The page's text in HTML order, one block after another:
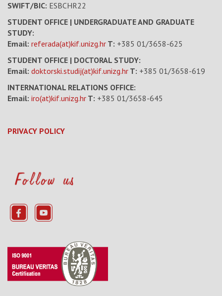
SWIFT/BIC: ESBCHR22
STUDENT OFFICE | UNDERGRADUATE AND GRADUATE
STUDY:
Email: referada(at)kif.unizg.hr T: +385 01/3658-625
STUDENT OFFICE | DOCTORAL STUDY:
Email: doktorski.studij(at)kif.unizg.hr T: +385 01/3658-619
INTERNATIONAL RELATIONS OFFICE:
Email: iro(at)kif.unizg.hr T: +385 01/3658-645
PRIVACY POLICY